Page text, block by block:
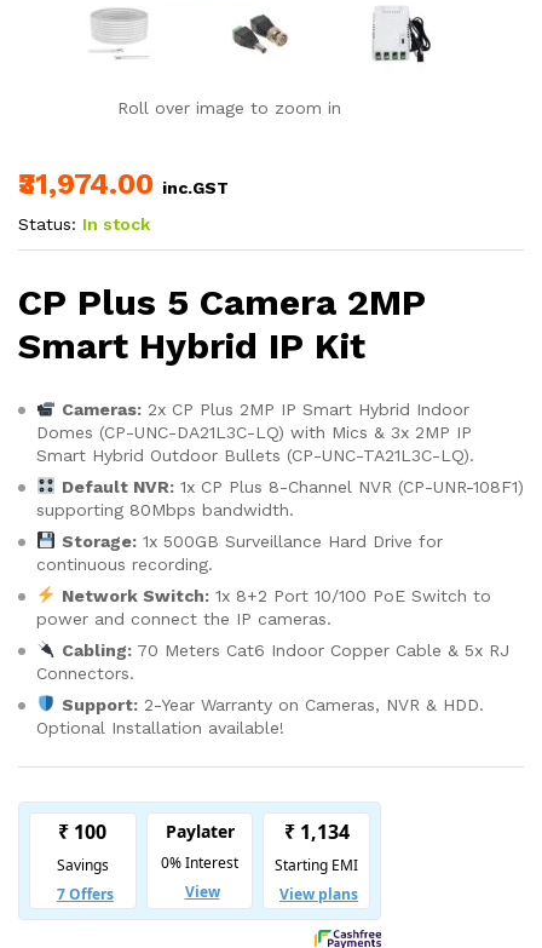
Roll over image to zoom in
₹31,974.00 inc.GST
Status: In stock
CP Plus 5 Camera 2MP
Smart Hybrid IP Kit
Cameras:2x CP Plus 2MP IP Smart Hybrid Indoor
Domes (CP-UNC-DA21L3C-LQ) with Mics & 3x 2MP IP
Smart Hybrid Outdoor Bullets (CP-UNC-TA21L3C-LQ).
Default NVR:1x CP Plus 8-Channel NVR (CP-UNR-108F1)
supporting 80Mbps bandwidth.
Storage:1x 500GB Surveillance Hard Drive for
continuous recording.
Network Switch:1x 8+2 Port 10/100 PoE Switch to
power and connect the IP cameras.
Cabling:70 Meters Cat6 Indoor Copper Cable & 5x RJ
Connectors.
Support:2-Year Warranty on Cameras, NVR & HDD.
Optional Installation available!